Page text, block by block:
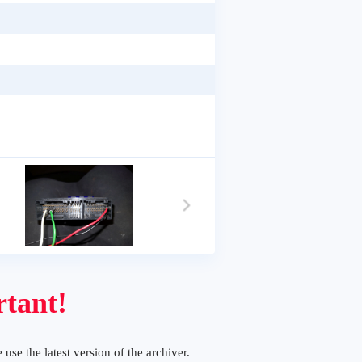
use the latest version of the archiver.